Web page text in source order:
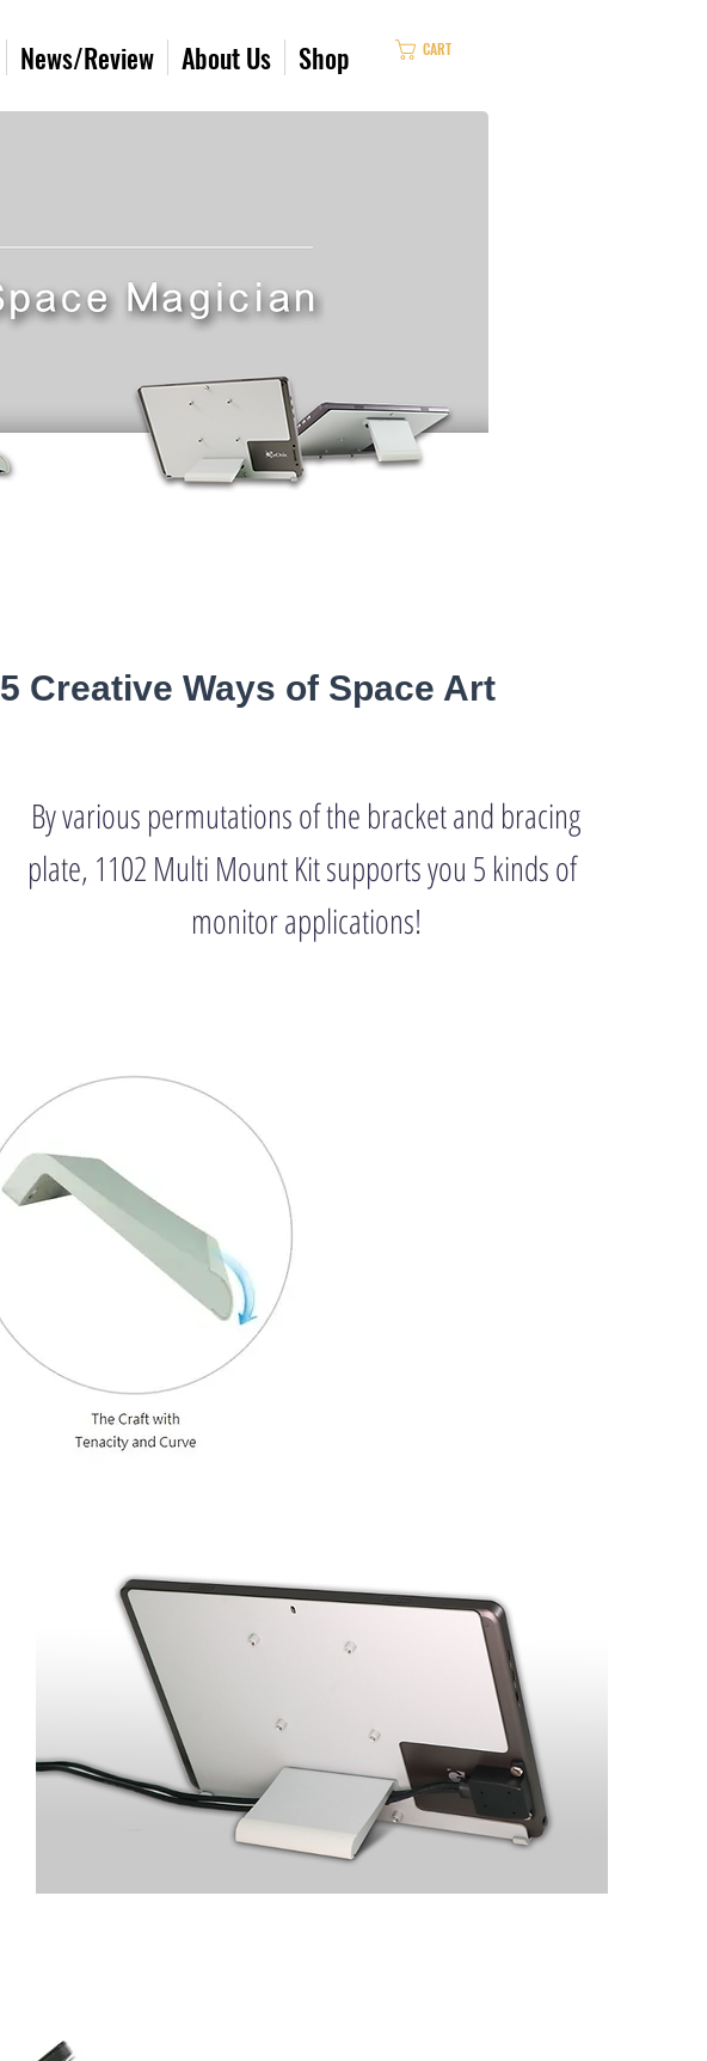
News/Review About Us Shop CART
5 Creative Ways of Space Art
By various permutations of the bracket and bracing
plate, 1102 Multi Mount Kit supports you 5 kinds of
monitor applications!